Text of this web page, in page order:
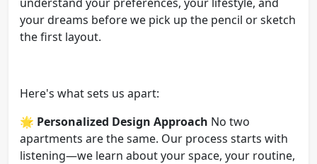
your dreams before we pick up the pencil or sketch
the first layout.
Here's what sets us apart:
🌟 Personalized Design Approach No two
apartments are the same. Our process starts with
listening—we learn about your space, your routine,